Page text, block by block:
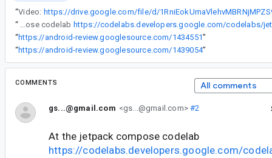
“Video:
“
At the jetpack compose codelab
“https://android-review.googlesource.com/1434551”
“https://android-review.googlesource.com/1439054”
COMMENTS All comments
gs...@gmail.com <gs...@gmail.com>#2
At the jetpack compose codelab
https://codelabs.developers.google.com/